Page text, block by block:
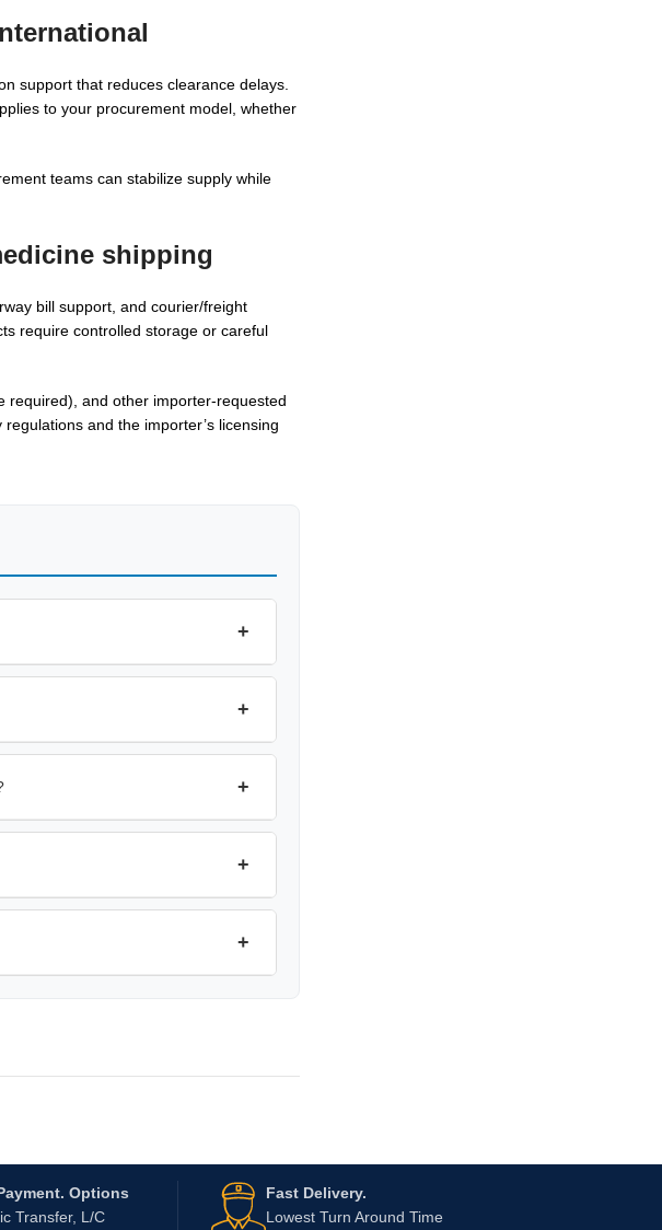
support that reduces clearance delays.
to your procurement model, whether
teams can stabilize supply while
shipping
bill support, and courier/freight
require controlled storage or careful
required), and other importer-requested
and the importer’s licensing
+
+
+
+
+
Options
Transfer, L/C
Fast Delivery.
Lowest Turn Around Time